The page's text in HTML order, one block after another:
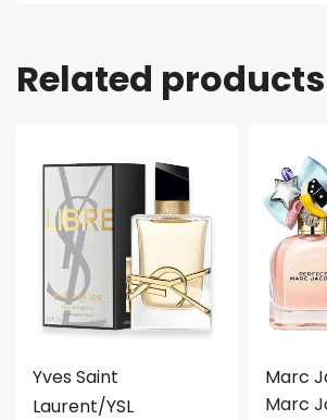
Related products
Yves Saint
Laurent/YSL
Marc
Marc